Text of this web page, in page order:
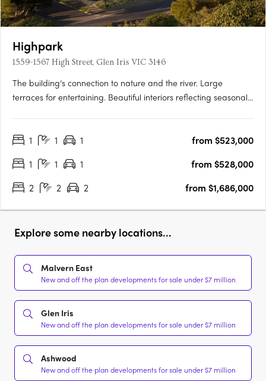
Highpark
1559-1567 High Street, Glen Iris VIC 3146
The building’s connection to nature and the river. Large
terraces for entertaining. Beautiful interiors reflecting seasonal
Luxuriate in your private alcove of the….
1 1 1
from $523,000
1
1 1
from $528,000
2
2 2 from $1,686,000
Explore some nearby locations...
Malvern East
New and off the plan developments for sale under $7 million
Glen Iris
New and off the plan developments for sale under $7 million
Ashwood
New and off the plan developments for sale under $7 million